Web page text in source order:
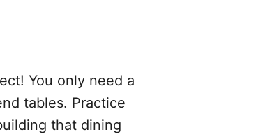
You only need a
tables. Practice
that dining